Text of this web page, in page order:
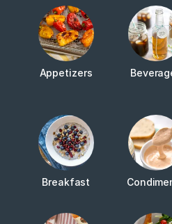
Appetizers
Breakfast